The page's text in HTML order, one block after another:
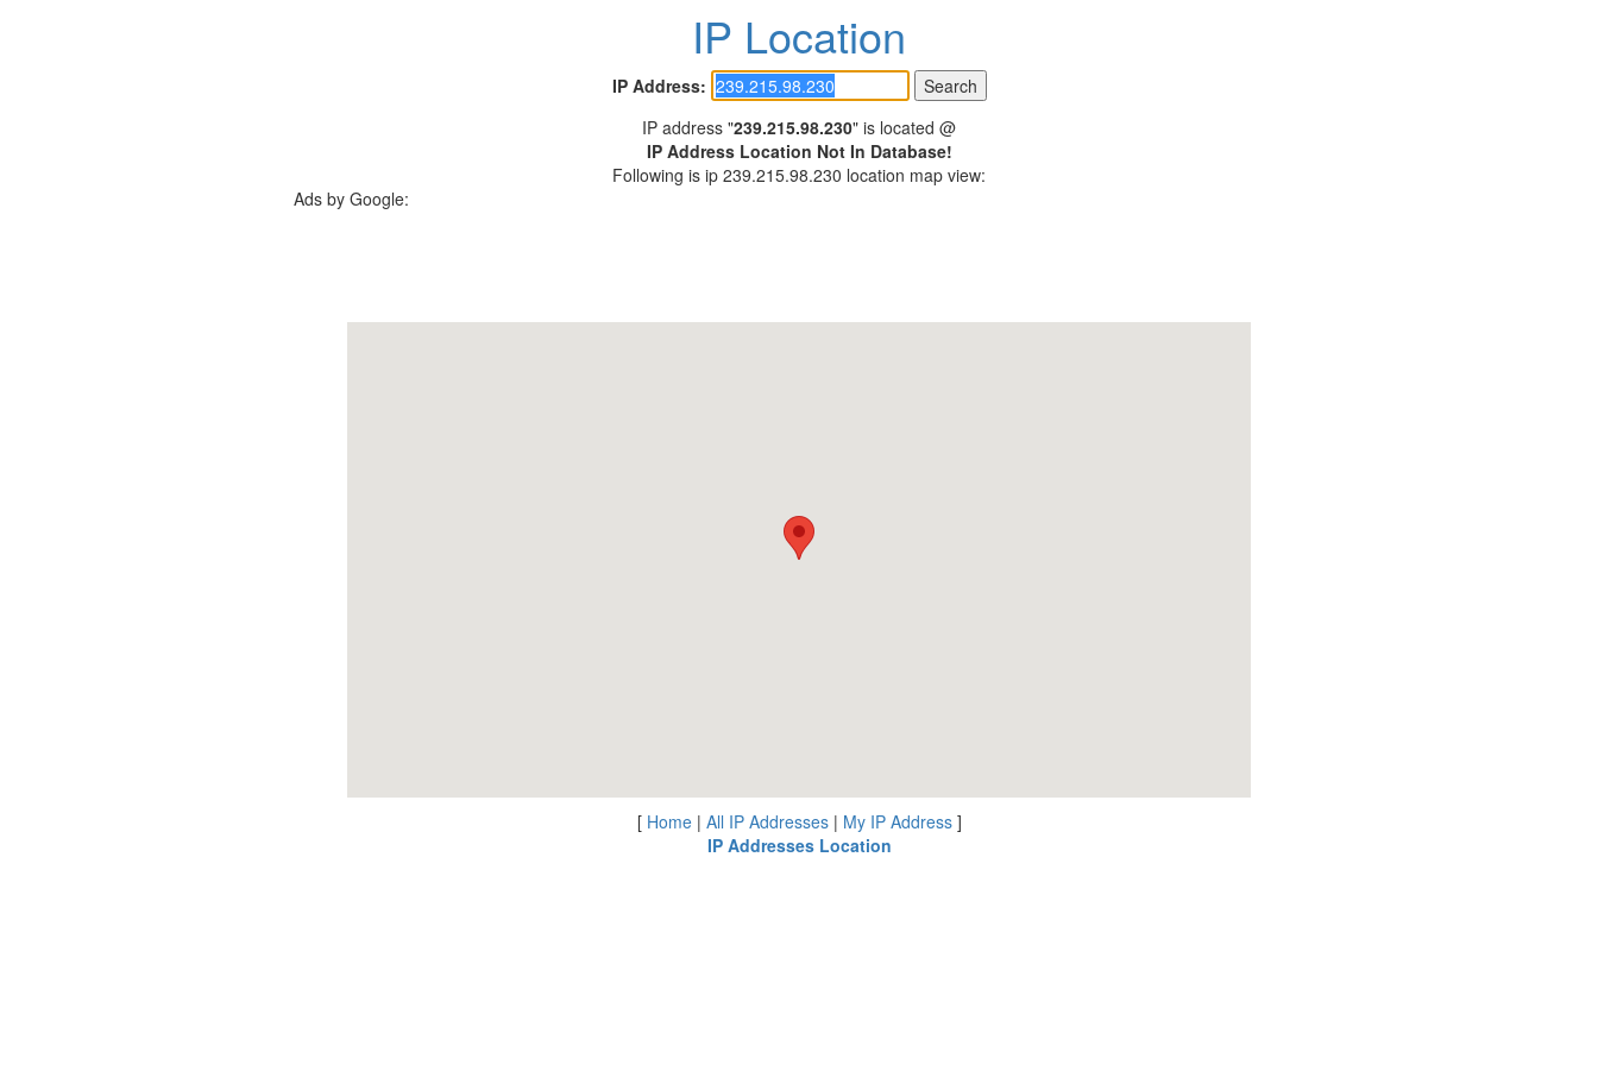
IP Location
IP Address:
IP address "239.215.98.230" is located @
IP Address Location Not In Database!
Following is ip 239.215.98.230 location map view:
Ads by Google:
[ Home| All IP Addresses| My IP Address]
IP Addresses Location